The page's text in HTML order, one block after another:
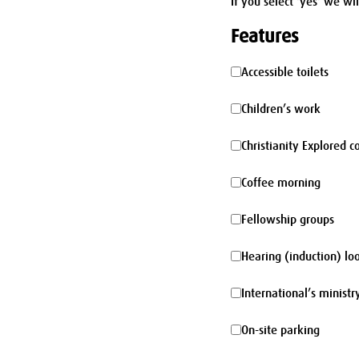
Features
Accessible
toilets
Accessible toilets
Children’s
work
Children’s work
Christianity
Explored
Christianity Explored
Coffee
morning
Coffee morning
Fellowship
groups
Fellowship groups
Hearing
(induction)
Hearing (induction)
International’s
ministry
International’s
On-
On-site parking